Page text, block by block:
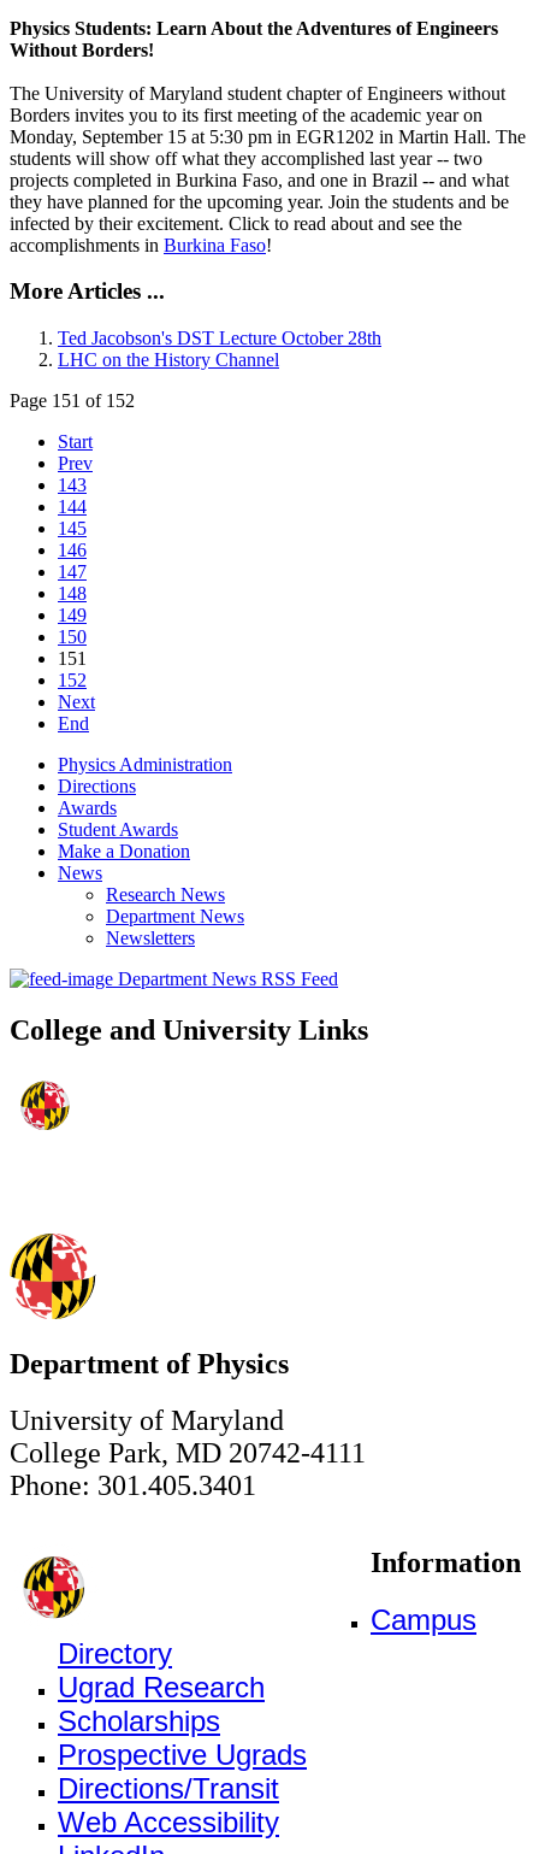
Physics Students: Learn About the Adventures of Engineers
Without Borders!
The University of Maryland student chapter of Engineers without
Borders invites you to its first meeting of the academic year on
Monday, September 15 at 5:30 pm in EGR1202 in Martin Hall. The
students will show off what they accomplished last year -- two
projects completed in Burkina Faso, and one in Brazil -- and what
they have planned for the upcoming year. Join the students and be
infected by their excitement. Click to read about and see the
accomplishments in Burkina Faso!
More Articles ...
Ted Jacobson's DST Lecture October 28th
LHC on the History Channel
Page 151 of 152
Start
Prev
143
144
145
146
147
148
149
150
151
152
Next
End
Physics Administration
Directions
Awards
Student Awards
Make a Donation
News
Research News
Department News
Newsletters
Department News RSS Feed
College and University Links
Department of Physics
University of Maryland
College Park, MD 20742-4111
Phone: 301.405.3401
Information
Campus
Directory
Ugrad Research
Scholarships
Prospective Ugrads
Directions/Transit
Web Accessibility